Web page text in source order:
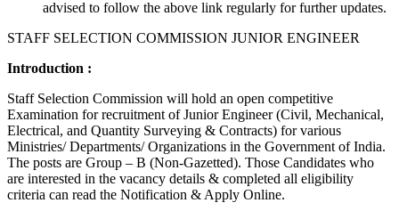
advised to follow the above link regularly for further updates.
STAFF SELECTION COMMISSION JUNIOR ENGINEER
Introduction :
Staff Selection Commission will hold an open competitive
Examination for recruitment of Junior Engineer (Civil, Mechanical,
Electrical, and Quantity Surveying & Contracts) for various
Ministries/ Departments/ Organizations in the Government of India.
The posts are Group – B (Non-Gazetted). Those Candidates who
are interested in the vacancy details & completed all eligibility
criteria can read the Notification & Apply Online.